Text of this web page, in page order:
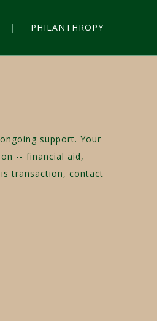
PHILANTHROPY
support. Your
-- financial aid,
transaction, contact